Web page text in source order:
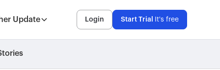
Update Login Start Trial It's free